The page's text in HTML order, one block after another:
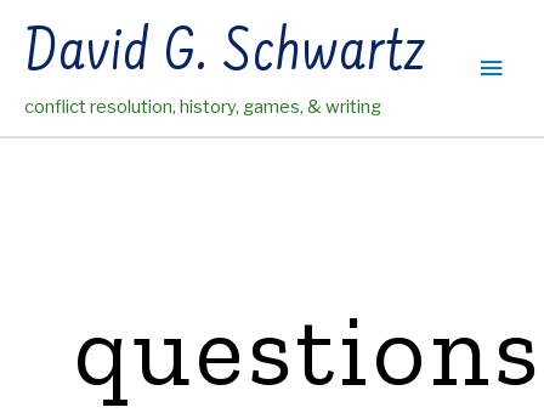
contentDavid G. Schwartz
conflict resolution, history, games, & writing
Main
questions